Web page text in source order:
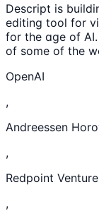
Descript is
editing tool for
for the age of
of some of the
OpenAI
,
Andreessen
,
Redpoint
,